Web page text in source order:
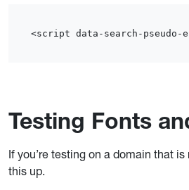
<script data-search-pseudo-
Testing Fonts
If you’re testing on a domain that is
this up.